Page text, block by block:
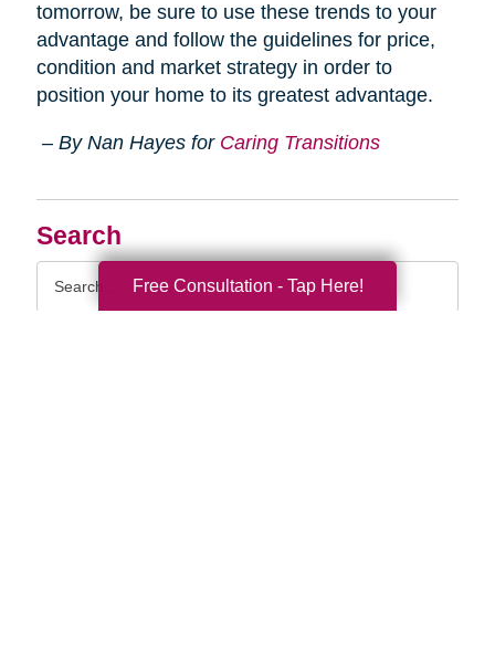
Search
tomorrow, be sure to use these trends to your
advantage and follow the guidelines for price,
condition and market strategy in order to
position your home to its greatest advantage.
– By Nan Hayes for Caring Transitions
Free Consultation - Tap Here!